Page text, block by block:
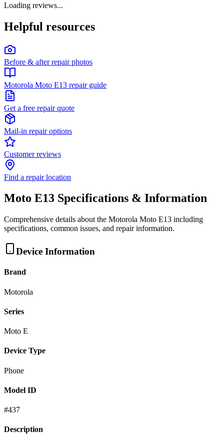
Loading reviews...
Helpful resources
Before & after repair photos
Motorola Moto E13 repair guide
Get a free repair quote
Mail-in repair options
Customer reviews
Find a repair location
Moto E13 Specifications & Information
Comprehensive details about the Motorola Moto E13 including
specifications, common issues, and repair information.
Device Information
Brand
Motorola
Series
Moto E
Device Type
Phone
Model ID
#437
Description